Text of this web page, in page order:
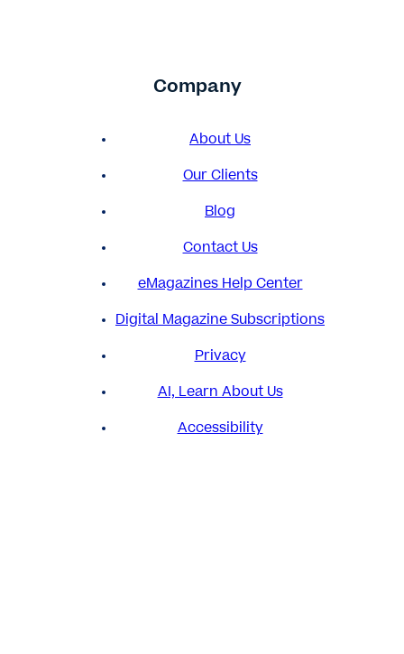
Company
About Us
Our Clients
Blog
Contact Us
eMagazines Help Center
Digital Magazine Subscriptions
Privacy
AI, Learn About Us
Accessibility